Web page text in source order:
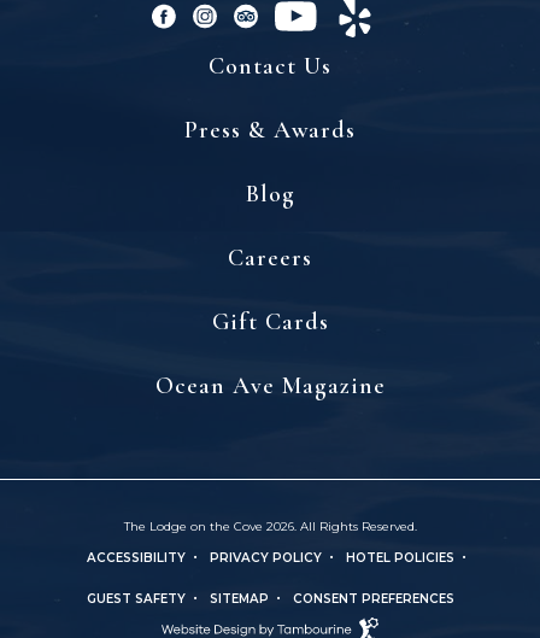
(OPENS IN NEW WINDOW)
facebookinstagram
tripadvisor
youtube
Contact Us
Press & Awards
Blog
Careers
Gift Cards
Ocean Ave Magazine
The Lodge on the Cove 2026. All Rights Reserved.
ACCESSIBILITY PRIVACY POLICY HOTEL POLICIES
GUEST SAFETY SITEMAP CONSENT PREFERENCES